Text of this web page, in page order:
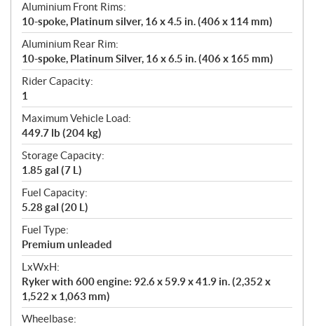
Aluminium Front Rims:
10-spoke, Platinum silver, 16 x 4.5 in. (406 x 114 mm)
Aluminium Rear Rim:
10-spoke, Platinum Silver, 16 x 6.5 in. (406 x 165 mm)
Rider Capacity:
1
Maximum Vehicle Load:
449.7 lb (204 kg)
Storage Capacity:
1.85 gal (7 L)
Fuel Capacity:
5.28 gal (20 L)
Fuel Type:
Premium unleaded
LxWxH:
Ryker with 600 engine: 92.6 x 59.9 x 41.9 in. (2,352 x
1,522 x 1,063 mm)
Wheelbase: